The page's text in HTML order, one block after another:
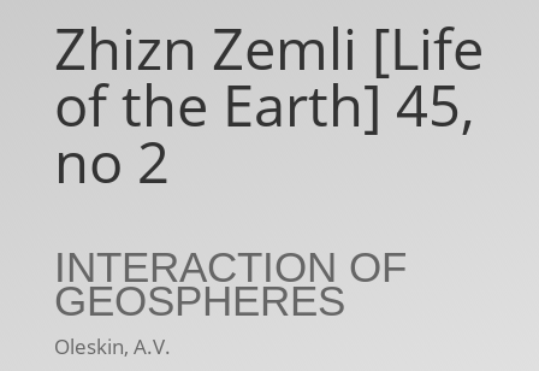
Zhizn Zemli [Life
of the Earth] 45,
no 2
INTERACTION OF
GEOSPHERES
Oleskin, A.V.